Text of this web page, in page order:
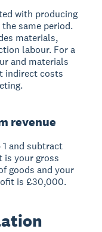
with producing
same period.
materials,
labour. For a
and materials
indirect costs
revenue
and subtract
is your gross
goods and your
is £30,000.